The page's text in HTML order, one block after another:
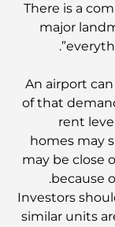
دليل للآباء
الأكثر شهرة
لكل مسافر
There is a
major
An airport
of that
rent
homes may
may be close
because
Investors
similar units